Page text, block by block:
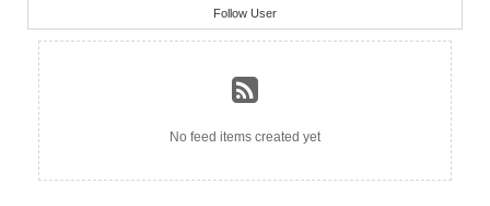
Follow User
No feed items created yet